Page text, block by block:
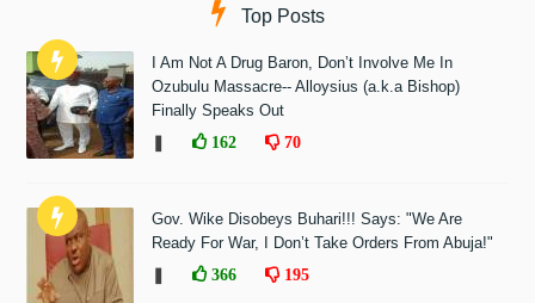
Top Posts
I Am Not A Drug Baron, Don’t Involve Me In
Ozubulu Massacre-- Alloysius (a.k.a Bishop)
Finally Speaks Out
162 70
Gov. Wike Disobeys Buhari!!! Says: "We Are
Ready For War, I Don’t Take Orders From Abuja!"
366 195